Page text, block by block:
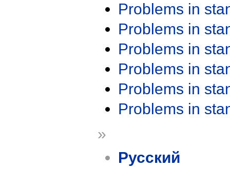
Problems in
Problems in
Problems in
Problems in
Problems in
Problems in
»
Русский